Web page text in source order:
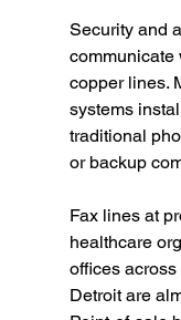
Security and
communicate
copper lines.
systems
traditional
or backup
Fax lines at
healthcare
offices
Detroit are